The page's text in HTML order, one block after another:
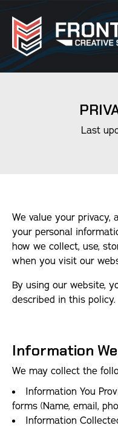
Graphic
Internships
Last
We value your
your personal
how we collect, use,
when you visit our
By using our website,
described in this policy.
Information
We may collect the
Information You
forms (Name, email,
Information